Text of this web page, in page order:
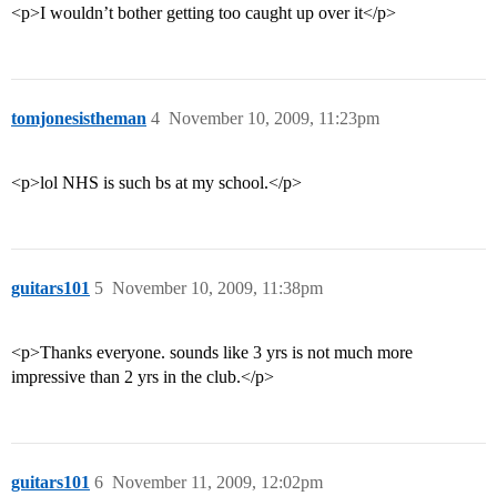
<p>I wouldn’t bother getting too caught up over it</p>
tomjonesistheman November 10, 2009, 11:23pm
4
<p>lol NHS is such bs at my school.</p>
guitars101 November 10, 2009, 11:38pm
5
<p>Thanks everyone. sounds like 3 yrs is not much more
impressive than 2 yrs in the club.</p>
guitars101 November 11, 2009, 12:02pm
6